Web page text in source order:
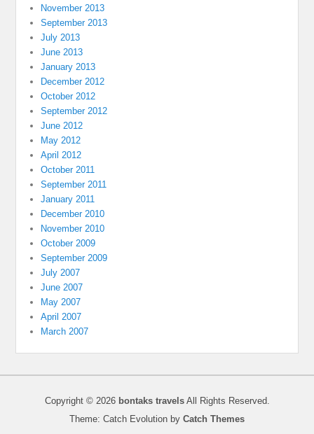
November 2013
September 2013
July 2013
June 2013
January 2013
December 2012
October 2012
September 2012
June 2012
May 2012
April 2012
October 2011
September 2011
January 2011
December 2010
November 2010
October 2009
September 2009
July 2007
June 2007
May 2007
April 2007
March 2007
Copyright © 2026 bontaks travelsAll Rights Reserved.
Theme: Catch Evolution by Catch Themes